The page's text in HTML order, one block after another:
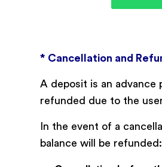
* Cancellation and
A deposit is an advance
refunded due to the
In the event of a
balance will be refunded: